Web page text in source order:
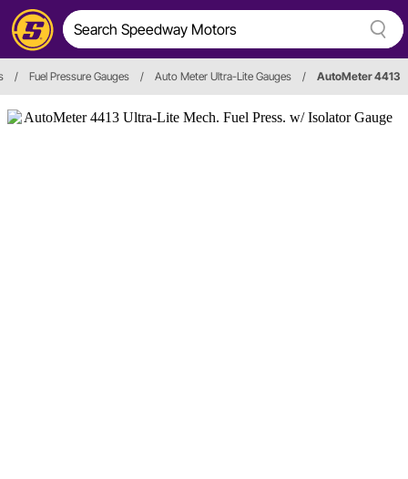
/ Fuel Pressure Gauges / Auto Meter Ultra-Lite Gauges / AutoMeter 4413